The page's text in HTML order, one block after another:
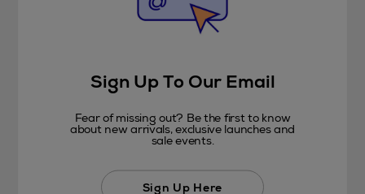
Sign Up To Our Email
Fear of missing out? Be the first to know
about new arrivals, exclusive launches and
sale events.
Sign Up Here